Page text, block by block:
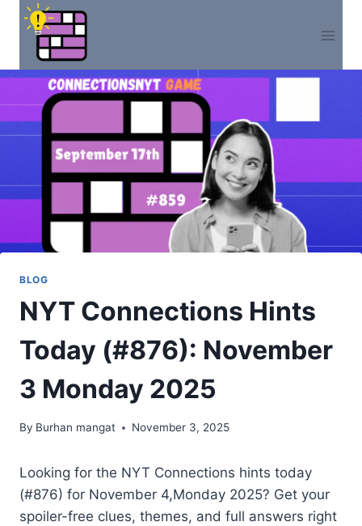
content
BLOG
NYT Connections Hints
Today (#876): November
3 Monday 2025
By Burhan mangat November 3, 2025
Looking for the NYT Connections hints today
(#876) for November 4,Monday 2025? Get your
spoiler-free clues, themes, and full answers right